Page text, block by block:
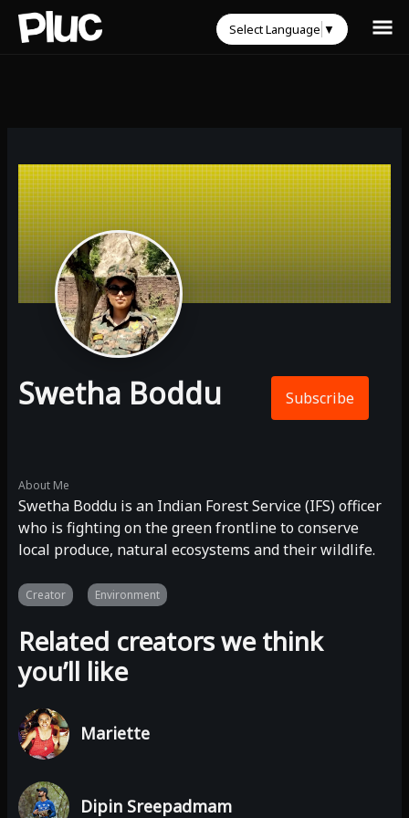
Swetha Boddu Subscribe
About Me
Swetha Boddu is an Indian Forest Service (IFS) officer
who is fighting on the green frontline to conserve
local produce, natural ecosystems and their wildlife.
Creator Environment
Related creators we think
you’ll like
Mariette
Dipin Sreepadmam
Select Language ▼